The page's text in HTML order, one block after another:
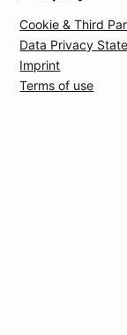
Cookie & Third
Data Privacy
Imprint
Terms of use